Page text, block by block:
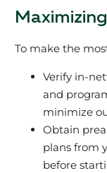
To make the
Verify in-
and
minimize
Obtain
plans from
before